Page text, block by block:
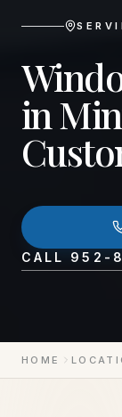
in
CALL 952-
HOME